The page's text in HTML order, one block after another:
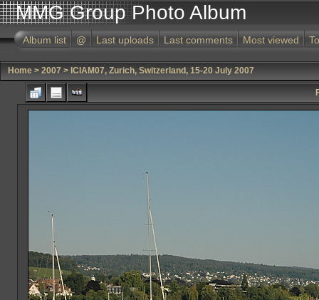
MMG Group Photo Album
Album list @ Last uploads Last comments Most viewed
Home > 2007 > ICIAM07, Zurich, Switzerland, 15-20 July 2007